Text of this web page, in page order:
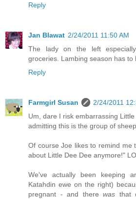
Reply
Jan Blawat 2/24/2011 11:50 AM
The lady on the left
groceries. Lambing season has to
Reply
Farmgirl Susan
2/24/2011
Um, dare I risk embarrassing
admitting this is the group of
Of course Joe likes to remind me
about Little Dee Dee anymore!"
We've actually been keeping
Katahdin ewe on the right)
pregnant - and therewas that